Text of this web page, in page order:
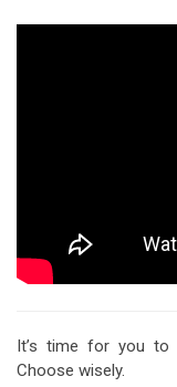
It’s time for you to
Choose wisely.